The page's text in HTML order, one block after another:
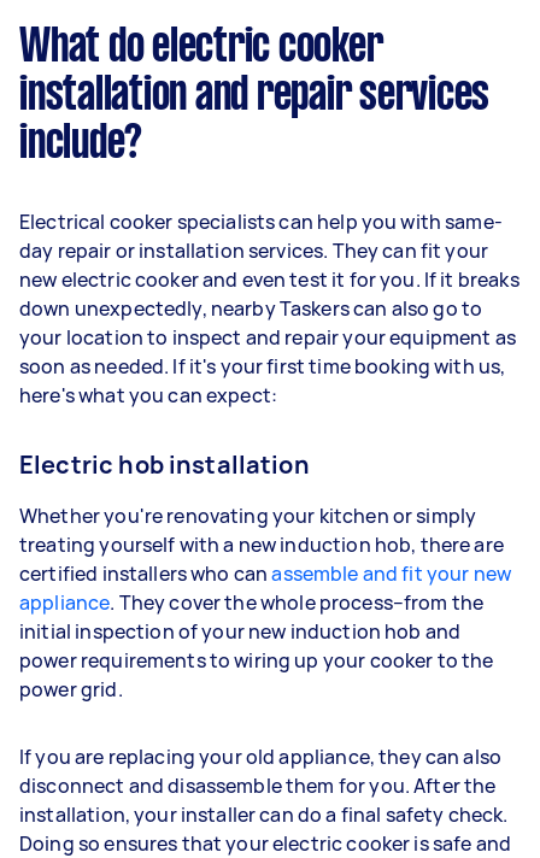
What do electric cooker
installation and repair services
include?
Electrical cooker specialists can help you with same-
day repair or installation services. They can fit your
new electric cooker and even test it for you. If it breaks
down unexpectedly, nearby Taskers can also go to
your location to inspect and repair your equipment as
soon as needed. If it's your first time booking with us,
here's what you can expect:
Electric hob installation
Whether you're renovating your kitchen or simply
treating yourself with a new induction hob, there are
certified installers who canassemble and fit your new
appliance. They cover the whole process–from the
initial inspection of your new induction hob and
power requirements to wiring up your cooker to the
power grid.
If you are replacing your old appliance, they can also
disconnect and disassemble them for you. After the
installation, your installer can do a final safety check.
Doing so ensures that your electric cooker is safe and